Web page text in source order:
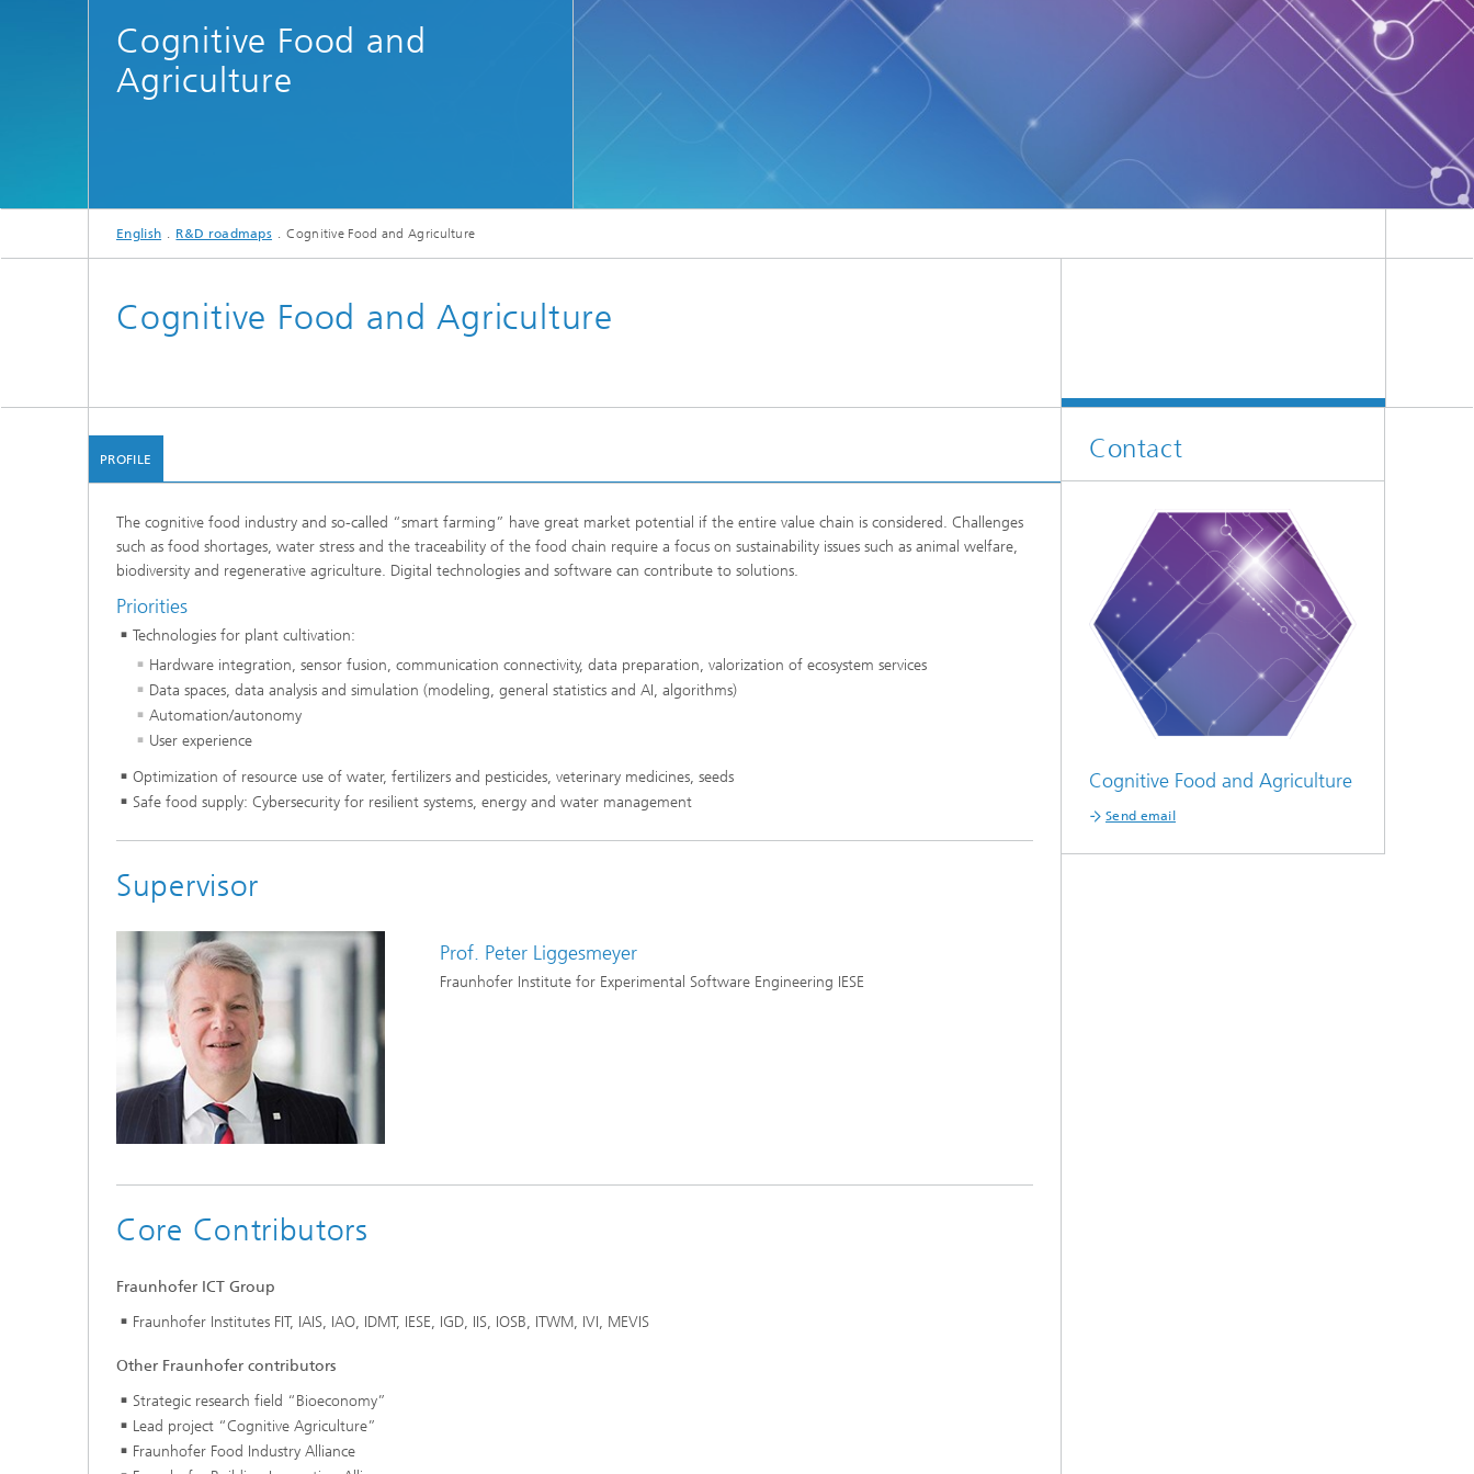
Cognitive Food and
Agriculture
English R&D roadmaps Cognitive Food and Agriculture
Cognitive Food and Agriculture
PROFILE
The cognitive food industry and so-called “smart farming” have great market potential if the entire value chain is considered. Challenges
such as food shortages, water stress and the traceability of the food chain require a focus on sustainability issues such as animal welfare,
biodiversity and regenerative agriculture. Digital technologies and software can contribute to solutions.
Priorities
Technologies for plant cultivation:
Hardware integration, sensor fusion, communication connectivity, data preparation, valorization of ecosystem services
Data spaces, data analysis and simulation (modeling, general statistics and AI, algorithms)
Automation/autonomy
User experience
Optimization of resource use of water, fertilizers and pesticides, veterinary medicines, seeds
Safe food supply: Cybersecurity for resilient systems, energy and water management
Supervisor
Prof. Peter Liggesmeyer
Fraunhofer Institute for Experimental Software Engineering IESE
Core Contributors
Fraunhofer ICT Group
Fraunhofer Institutes FIT, IAIS, IAO, IDMT, IESE, IGD, IIS, IOSB, ITWM, IVI, MEVIS
Other Fraunhofer contributors
Strategic research field “Bioeconomy”
Lead project “Cognitive Agriculture”
Fraunhofer Food Industry Alliance
Contact
Cognitive Food and Agriculture
Send email